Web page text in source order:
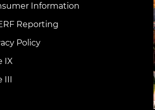
Information
Reporting
Policy
IX
III